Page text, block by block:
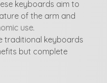
keyboards aim to
of the arm and
use.
traditional keyboards
but complete